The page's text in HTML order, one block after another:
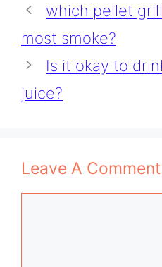
which pellet
most smoke?
Is it okay to
juice?
Leave A Comment